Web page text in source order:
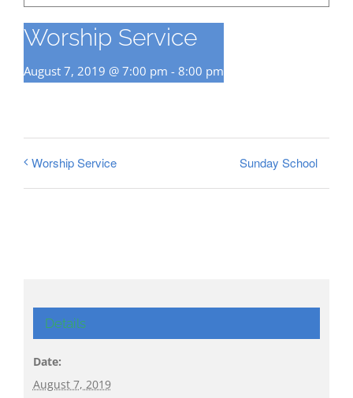
Worship Service
August 7, 2019 @ 7:00 pm - 8:00 pm
Worship Service Sunday School
Details
Date:
August 7, 2019